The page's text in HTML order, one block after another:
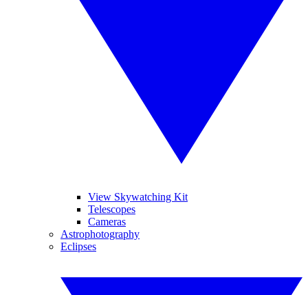
View Skywatching Kit
Telescopes
Cameras
Astrophotography
Eclipses